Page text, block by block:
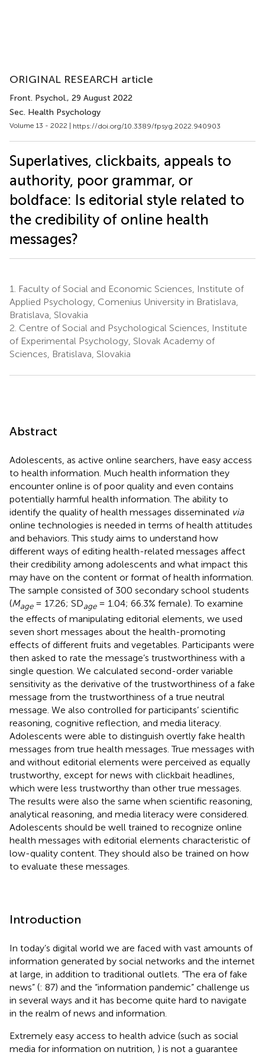
ORIGINAL RESEARCH article
Front. Psychol., 29 August 2022
Sec. Health Psychology
Volume 13 - 2022 | https://doi.org/10.3389/fpsyg.2022.940903
Superlatives, clickbaits, appeals to
authority, poor grammar, or
boldface: Is editorial style related to
the credibility of online health
messages?
1.
Faculty of Social and Economic Sciences, Institute of
Applied Psychology, Comenius University in Bratislava,
Bratislava, Slovakia
2. Centre of Social and Psychological Sciences, Institute
of Experimental Psychology, Slovak Academy of
Sciences, Bratislava, Slovakia
Abstract
Adolescents, as active online searchers, have easy access
to health information. Much health information they
encounter online is of poor quality and even contains
potentially harmful health information. The ability to
identify the quality of health messages disseminated via
online technologies is needed in terms of health attitudes
and behaviors. This study aims to understand how
different ways of editing health-related messages affect
their credibility among adolescents and what impact this
may have on the content or format of health information.
The sample consisted of 300 secondary school students
(Mage= 17.26; SDage= 1.04; 66.3% female). To examine
the effects of manipulating editorial elements, we used
seven short messages about the health-promoting
effects of different fruits and vegetables. Participants were
then asked to rate the message’s trustworthiness with a
single question. We calculated second-order variable
sensitivity as the derivative of the trustworthiness of a fake
message from the trustworthiness of a true neutral
message. We also controlled for participants’ scientific
reasoning, cognitive reflection, and media literacy.
Adolescents were able to distinguish overtly fake health
messages from true health messages. True messages with
and without editorial elements were perceived as equally
trustworthy, except for news with clickbait headlines,
which were less trustworthy than other true messages.
The results were also the same when scientific reasoning,
analytical reasoning, and media literacy were considered.
Adolescents should be well trained to recognize online
health messages with editorial elements characteristic of
low-quality content. They should also be trained on how
to evaluate these messages.
Introduction
In today’s digital world we are faced with vast amounts of
information generated by social networks and the internet
at large, in addition to traditional outlets. “The era of fake
news” (: 87) and the “information pandemic” challenge us
in several ways and it has become quite hard to navigate
in the realm of news and information.
Extremely easy access to health advice (such as social
media for information on nutrition, ) is not a guarantee